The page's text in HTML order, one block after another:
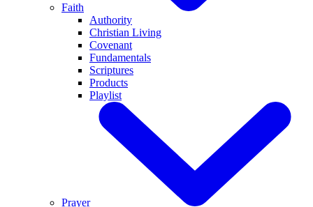
Faith
Authority
Christian Living
Covenant
Fundamentals
Scriptures
Products
Playlist
Prayer